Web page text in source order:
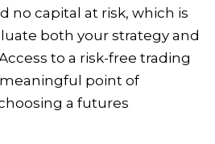
no capital at risk, which is
both your strategy and
to a risk-free trading
point of
a futures